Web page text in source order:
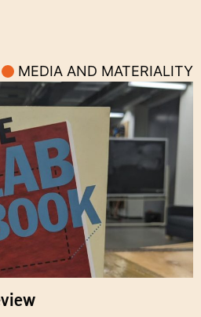
MEDIA AND MATERIALITY